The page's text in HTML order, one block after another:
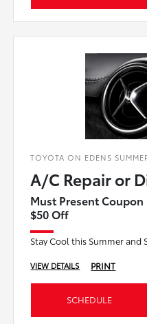
TOYOTA ON EDENS
A/C Repair or
Must Present Coupon
$50 Off
Stay Cool this Summer and
VIEW DETAILS PRINT
SCHEDULE